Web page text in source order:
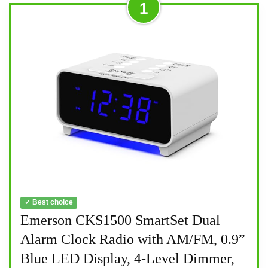
1
✓ Best choice
Emerson CKS1500 SmartSet Dual
Alarm Clock Radio with AM/FM, 0.9”
Blue LED Display, 4-Level Dimmer,